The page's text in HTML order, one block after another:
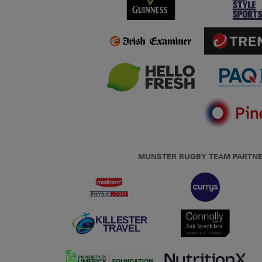
MUNSTER RUGBY TEAM